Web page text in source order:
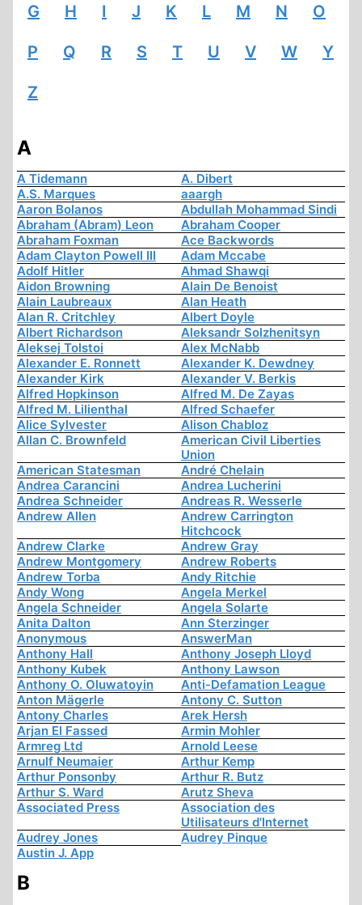
G H I J K L M N O
P Q R S T U V W Y
Z
A
A Tidemann
A. Dibert
A.S. Marques
aaargh
Aaron Bolanos
Abdullah Mohammad Sindi
Abraham (Abram) Leon
Abraham Cooper
Abraham Foxman
Ace Backwords
Adam Clayton Powell III
Adam Mccabe
Adolf Hitler
Ahmad Shawqi
Aidon Browning
Alain De Benoist
Alain Laubreaux
Alan Heath
Alan R. Critchley
Albert Doyle
Albert Richardson
Aleksandr Solzhenitsyn
Aleksej Tolstoi
Alex McNabb
Alexander E. Ronnett
Alexander K. Dewdney
Alexander Kirk
Alexander V. Berkis
Alfred Hopkinson
Alfred M. De Zayas
Alfred M. Lilienthal
Alfred Schaefer
Alice Sylvester
Alison Chabloz
Allan C. Brownfeld
American Civil Liberties
Union
American Statesman
André Chelain
Andrea Carancini
Andrea Lucherini
Andrea Schneider
Andreas R. Wesserle
Andrew Allen
Andrew Carrington
Hitchcock
Andrew Clarke
Andrew Gray
Andrew Montgomery
Andrew Roberts
Andrew Torba
Andy Ritchie
Andy Wong
Angela Merkel
Angela Schneider
Angela Solarte
Anita Dalton
Ann Sterzinger
Anonymous
AnswerMan
Anthony Hall
Anthony Joseph Lloyd
Anthony Kubek
Anthony Lawson
Anthony O. Oluwatoyin
Anti-Defamation League
Anton Mägerle
Antony C. Sutton
Antony Charles
Arek Hersh
Arjan El Fassed
Armin Mohler
Armreg Ltd
Arnold Leese
Arnulf Neumaier
Arthur Kemp
Arthur Ponsonby
Arthur R. Butz
Arthur S. Ward
Arutz Sheva
Associated Press
Association des
Utilisateurs d'Internet
Audrey Jones
Audrey Pinque
Austin J. App
B